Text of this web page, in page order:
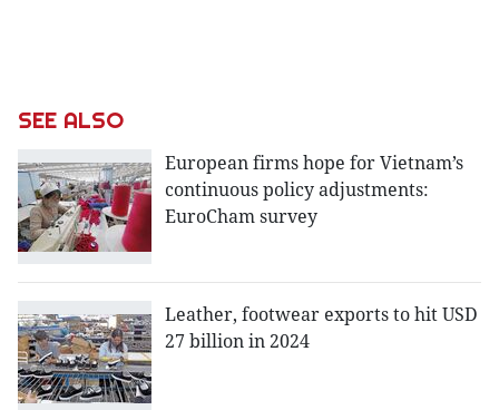
SEE ALSO
European firms hope for Vietnam’s
continuous policy adjustments:
EuroCham survey
Leather, footwear exports to hit USD
27 billion in 2024